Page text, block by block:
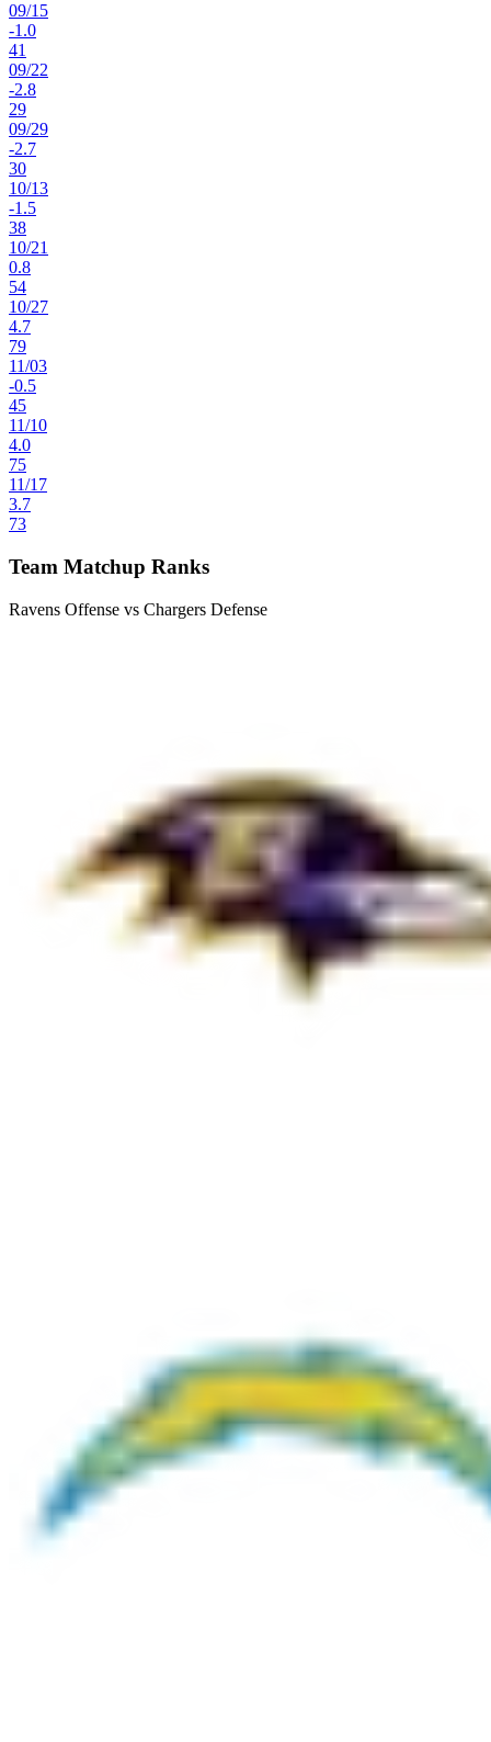
09/15
-1.0
41
09/22
-2.8
29
09/29
-2.7
30
10/13
-1.5
38
10/21
0.8
54
10/27
4.7
79
11/03
-0.5
45
11/10
4.0
75
11/17
3.7
73
Team Matchup Ranks
Ravens Offense vs Chargers Defense